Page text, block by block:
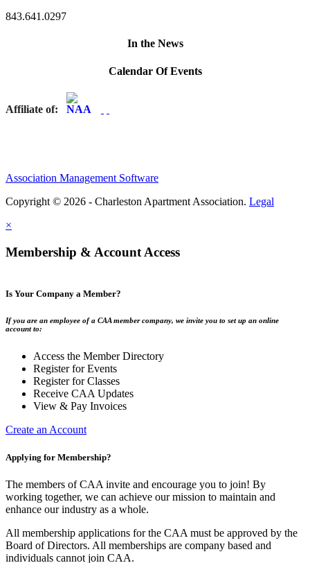
843.641.0297
In the News
Calendar Of Events
Affiliate of:
Association Management Software
Copyright © 2026 - Charleston Apartment Association. Legal
×
Membership & Account Access
Is Your Company a Member?
If you are an employee of a CAA member company, we invite you to set up an online
account to:
Access the Member Directory
Register for Events
Register for Classes
Receive CAA Updates
View & Pay Invoices
Create an Account
Applying for Membership?
The members of CAA invite and encourage you to join! By
working together, we can achieve our mission to maintain and
enhance our industry as a whole.
All membership applications for the CAA must be approved by the
Board of Directors. All memberships are company based and
individuals cannot join CAA.